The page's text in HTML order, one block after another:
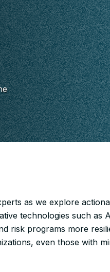
as we explore
technologies such as
risk programs more
even those with